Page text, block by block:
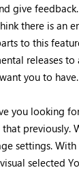
give
there is an
to this
releases
you to have.
you looking
previously.
settings. With
selected